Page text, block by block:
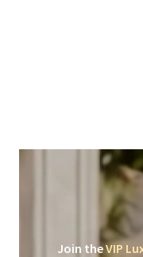
Join theVIP